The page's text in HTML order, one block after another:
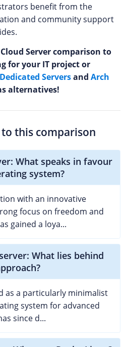
benefit from the
and community support
Server comparison to
for your IT project or
Serversand Arch
alternatives!
this comparison
What speaks in favour
system?
with an innovative
focus on freedom and
gained a loya...
What lies behind
as a particularly minimalist
system for advanced
since d...